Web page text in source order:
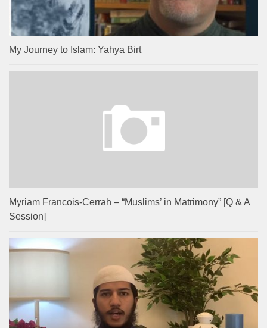
My Journey to Islam: Yahya Birt
Myriam Francois-Cerrah – “Muslims’ in Matrimony” [Q & A
Session]